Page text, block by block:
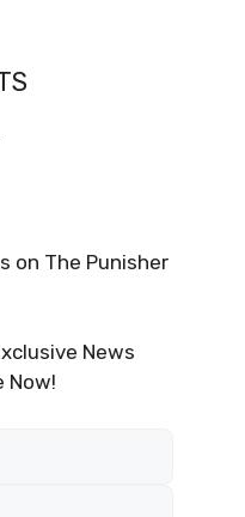
on The Punisher
News
Now!